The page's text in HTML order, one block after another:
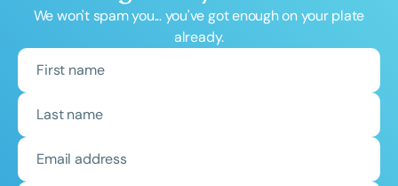
We won't spam you... you've got enough on your plate
already.